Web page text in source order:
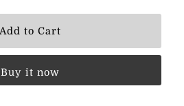
Buy it now